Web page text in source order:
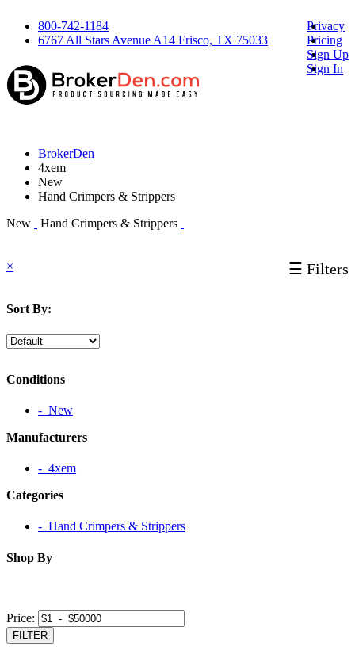
800-742-1184
6767 All Stars Avenue A14 Frisco, TX 75033
Privacy
Pricing
Sign Up
Sign In
BrokerDen
4xem
New
Hand Crimpers & Strippers
New
Hand Crimpers & Strippers
☰ Filters
×
Sort By:
Conditions
‐ New
Manufacturers
‐ 4xem
Categories
‐ Hand Crimpers & Strippers
Shop By
Price:
FILTER